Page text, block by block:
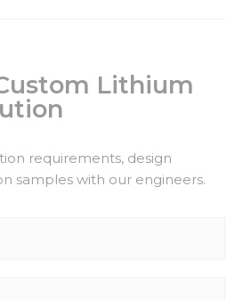
Lithium
requirements, design
samples with our engineers.